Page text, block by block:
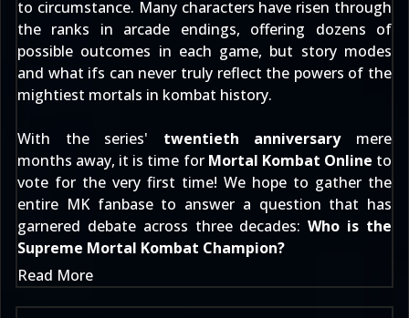
to circumstance. Many characters have risen through
the ranks in arcade endings, offering dozens of
possible outcomes in each game, but story modes
and what ifs can never truly reflect the powers of the
mightiest mortals in kombat history.
With the series' twentieth anniversarymere
months away, it is time for Mortal Kombat Online to
vote for the very first time! We hope to gather the
entire MK fanbase to answer a question that has
garnered debate across three decades:Who is the
Supreme Mortal Kombat Champion?
Read More